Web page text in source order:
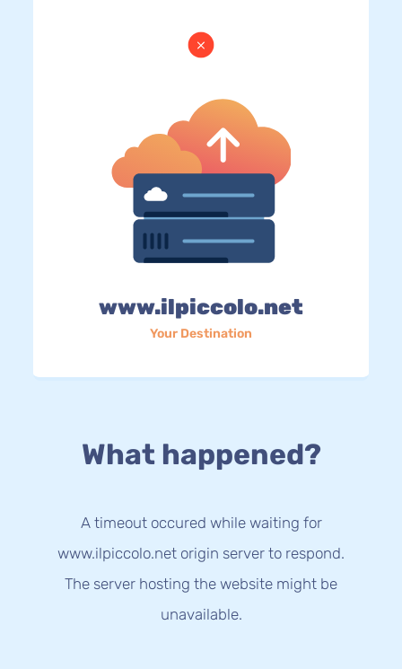
www.ilpiccolo.net
Your Destination
What happened?
A timeout occured while waiting for
www.ilpiccolo.net origin server to respond.
The server hosting the website might be
unavailable.